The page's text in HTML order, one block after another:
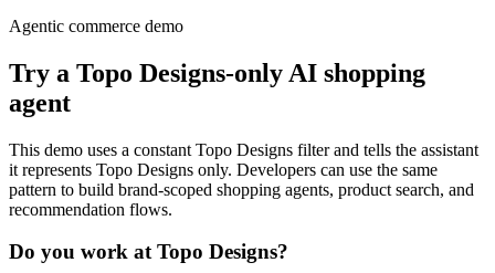
Agentic commerce demo
Try a Topo Designs-only AI shopping
agent
This demo uses a constant Topo Designs filter and tells the assistant
it represents Topo Designs only. Developers can use the same
pattern to build brand-scoped shopping agents, product search, and
recommendation flows.
Do you work atTopo Designs?